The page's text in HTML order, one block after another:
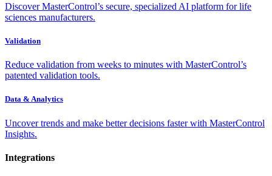
Discover MasterControl’s secure, specialized AI platform for life
sciences manufacturers.
Validation
Reduce validation from weeks to minutes with MasterControl’s
patented validation tools.
Data & Analytics
Uncover trends and make better decisions faster with MasterControl
Insights.
Integrations